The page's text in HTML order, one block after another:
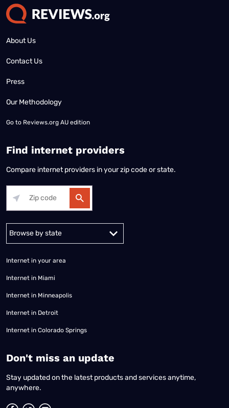
About Us
Contact Us
Press
Our Methodology
Go to Reviews.org AU edition
Find internet providers
Compare internet providers in your zip code or state.
Alabama Alaska
Internet in your area
Internet in Miami
Internet in Minneapolis
Internet in Detroit
Internet in Colorado Springs
​Don't miss an update
Stay updated on the latest products and services anytime,
anywhere.